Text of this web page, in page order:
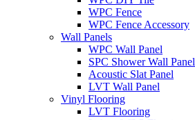
WPC Fence
WPC Fence Accessory
Wall Panels
WPC Wall Panel
SPC Shower Wall Panel
Acoustic Slat Panel
LVT Wall Panel
Vinyl Flooring
LVT Flooring